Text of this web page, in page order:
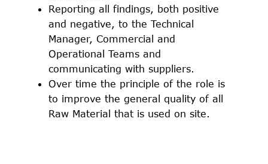
Reporting all findings, both positive
and negative, to the Technical
Manager, Commercial and
Operational Teams and
communicating with suppliers.
Over time the principle of the role is
to improve the general quality of all
Raw Material that is used on site.